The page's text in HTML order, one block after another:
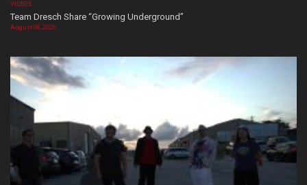
VIDEOS
Team Dresch Share “Growing Underground”
August 06, 2026